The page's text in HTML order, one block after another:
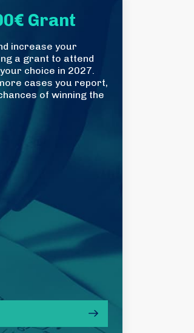
Grant
increase your
a grant to attend
choice in 2027.
cases you report,
of winning the